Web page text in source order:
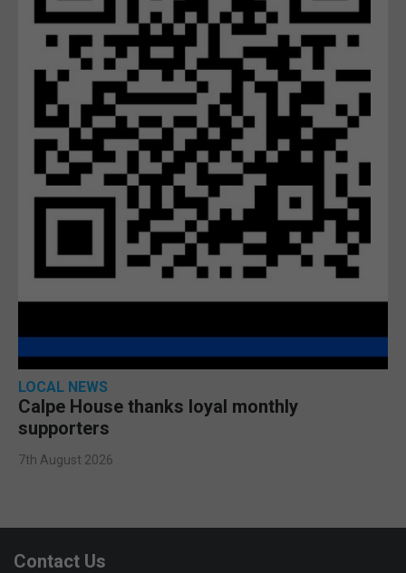
LOCAL NEWS
Calpe House thanks loyal monthly
supporters
7th August 2026
Contact Us